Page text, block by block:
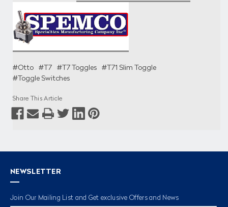
#Otto #T7 #T7 Toggles
#T71 Slim Toggle
#Toggle Switches
Share This Article
NEWSLETTER
Join Our Mailing List and Get exclusive Offers and News